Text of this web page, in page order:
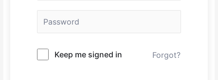
Keep me signed in Forgot?